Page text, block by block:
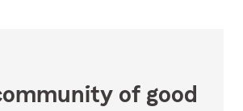
of good